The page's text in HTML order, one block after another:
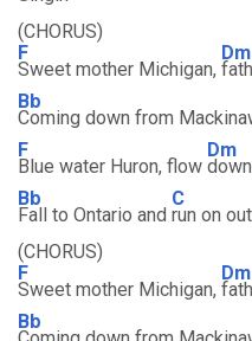
(CHORUS)
F
Sweet mother Michigan,
Dm
Bb
Coming down from
F
Blue water Huron, flow
Dm
Bb
Fall to Ontario and
C
run on
(CHORUS)
F
Sweet mother Michigan,
Dm
Bb